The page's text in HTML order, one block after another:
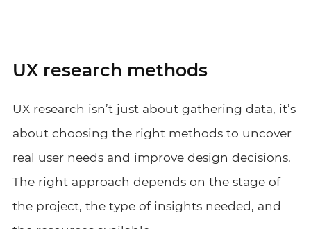
UX research methods
UX research isn’t just about gathering data, it’s
about choosing the right methods to uncover
real user needs and improve design decisions.
The right approach depends on the stage of
the project, the type of insights needed, and